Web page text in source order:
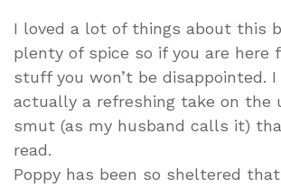
I loved a lot of things about this
plenty of spice so if you are here
stuff you won’t be disappointed. I
actually a refreshing take on the
smut (as my husband calls it)
read.
Poppy has been so sheltered that